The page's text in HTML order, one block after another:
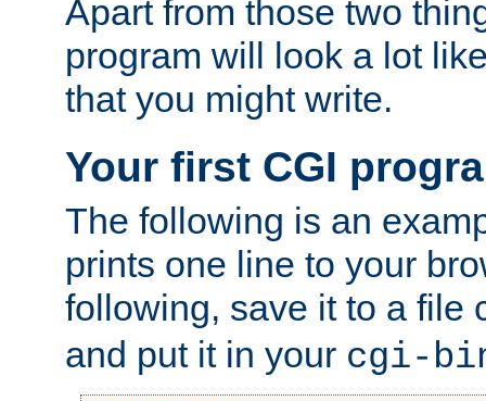
Apart from those two
program will look a lot
that you might write.
Your first CGI
The following is an
prints one line to your
following, save it to a file
and put it in your cgi-